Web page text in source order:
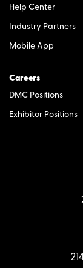
Help Center
Industry Partners
Mobile App
Careers
DMC Positions
Exhibitor Positions